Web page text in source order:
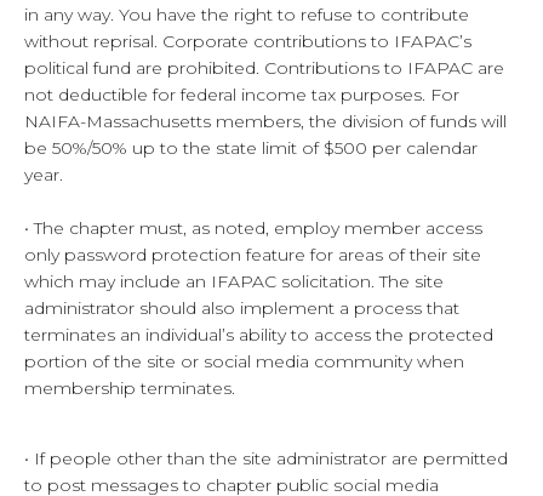
in any way. You have the right to refuse to contribute
without reprisal. Corporate contributions to IFAPAC’s
political fund are prohibited. Contributions to IFAPAC are
not deductible for federal income tax purposes. For
NAIFA-Massachusetts members, the division of funds will
be 50%/50% up to the state limit of $500 per calendar
year.
• The chapter must, as noted, employ member access
only password protection feature for areas of their site
which may include an IFAPAC solicitation. The site
administrator should also implement a process that
terminates an individual’s ability to access the protected
portion of the site or social media community when
membership terminates.
• If people other than the site administrator are permitted
to post messages to chapter public social media